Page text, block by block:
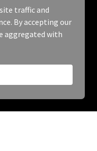
traffic and
By accepting our
aggregated with